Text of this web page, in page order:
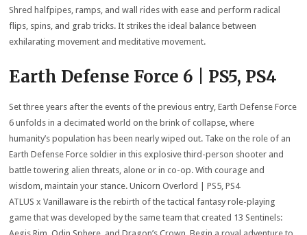
Shred halfpipes, ramps, and wall rides with ease and perform radical
flips, spins, and grab tricks. It strikes the ideal balance between
exhilarating movement and meditative movement.
Earth Defense Force 6 | PS5, PS4
Set three years after the events of the previous entry, Earth Defense Force
6 unfolds in a decimated world on the brink of collapse, where
humanity’s population has been nearly wiped out. Take on the role of an
Earth Defense Force soldier in this explosive third-person shooter and
battle towering alien threats, alone or in co-op. With courage and
wisdom, maintain your stance. Unicorn Overlord | PS5, PS4
ATLUS x Vanillaware is the rebirth of the tactical fantasy role-playing
game that was developed by the same team that created 13 Sentinels: